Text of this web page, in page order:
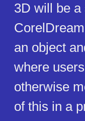
3D will be
an object
where
otherwise
of this in a